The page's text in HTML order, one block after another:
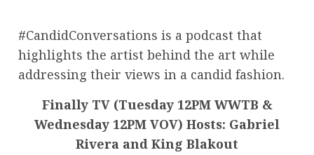
#CandidConversations is a podcast that
highlights the artist behind the art while
addressing their views in a candid fashion.
Finally TV (Tuesday 12PM WWTB &
Wednesday 12PM VOV) Hosts: Gabriel
Rivera and King Blakout